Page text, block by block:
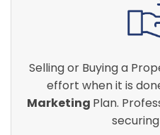
Selling or Buying a
effort when it is
Marketing Plan.